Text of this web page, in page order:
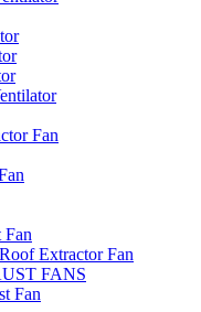
Fan
Fan
Extractor Fan
FANS
Fan